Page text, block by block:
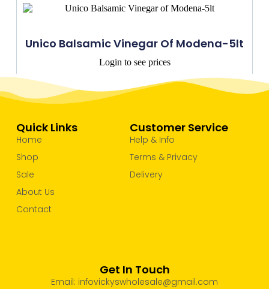
Unico Balsamic Vinegar Of Modena-5lt
Login to see prices
Customer Service
Help & Info
Terms & Privacy
Delivery
Quick Links
Home
Shop
Sale
About Us
Contact
Get In Touch
Email: infovickyswholesale@gmail.com